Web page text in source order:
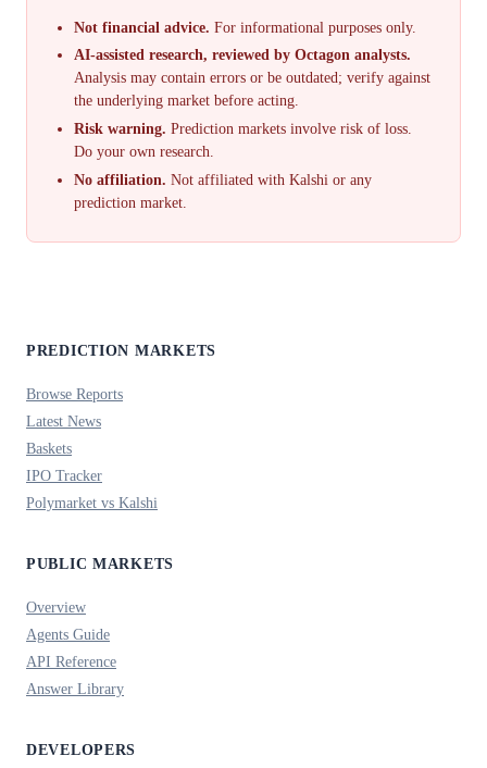
Not financial advice. For informational purposes only.
AI-assisted research, reviewed by Octagon analysts.
Analysis may contain errors or be outdated; verify against
the underlying market before acting.
Risk warning. Prediction markets involve risk of loss.
Do your own research.
No affiliation. Not affiliated with Kalshi or any
prediction market.
PREDICTION MARKETS
Browse Reports
Latest News
Baskets
IPO Tracker
Polymarket vs Kalshi
PUBLIC MARKETS
Overview
Agents Guide
API Reference
Answer Library
DEVELOPERS